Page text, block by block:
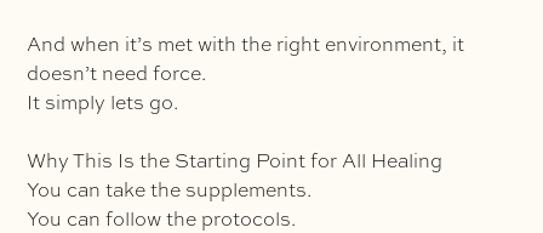
And when it’s met with the right environment, it
doesn’t need force.
It simply lets go.
Why This Is the Starting Point for All Healing
You can take the supplements.
You can follow the protocols.